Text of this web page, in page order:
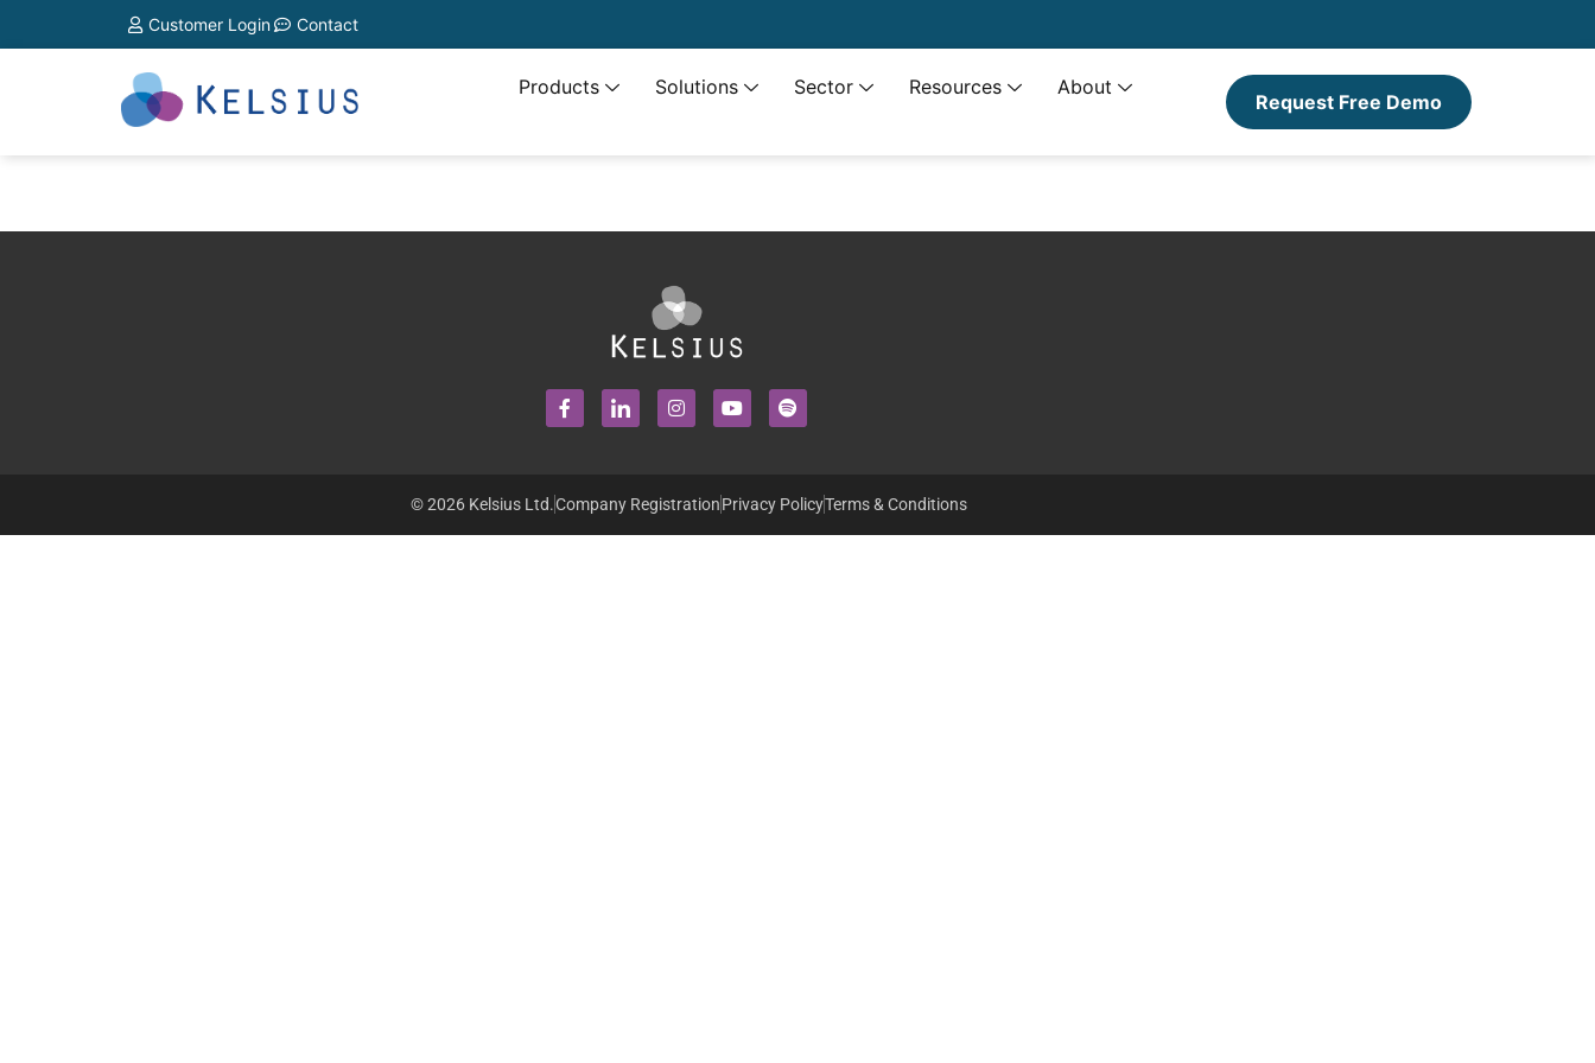
Customer Login Contact
Products Solutions Sector Resources About
Request Free Demo
© 2026 Kelsius Ltd.Company RegistrationPrivacy PolicyTerms & Conditions